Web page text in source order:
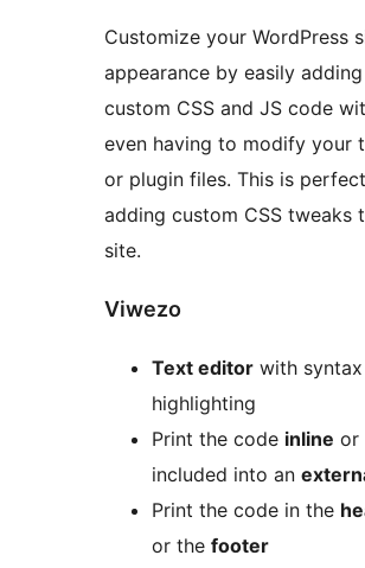
Customize your WordPress
appearance by easily adding
custom CSS and JS code
even having to modify your
or plugin files. This is
adding custom CSS tweaks
site.
Viwezo
Text editor with syntax
highlighting
Print the code inline or
included into an
Print the code in the
or the footer